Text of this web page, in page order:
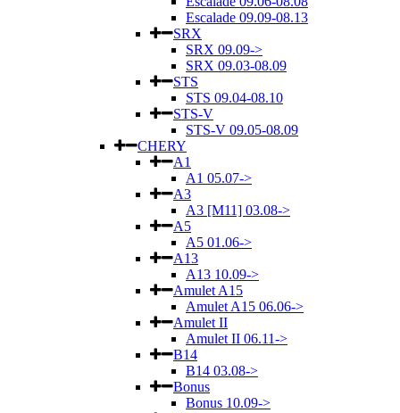
Escalade 09.09-08.13
SRX
SRX 09.09->
SRX 09.03-08.09
STS
STS 09.04-08.10
STS-V
STS-V 09.05-08.09
CHERY
A1
A1 05.07->
A3
A3 [M11] 03.08->
A5
A5 01.06->
A13
A13 10.09->
Amulet A15
Amulet A15 06.06->
Amulet II
Amulet II 06.11->
B14
B14 03.08->
Bonus
Bonus 10.09->